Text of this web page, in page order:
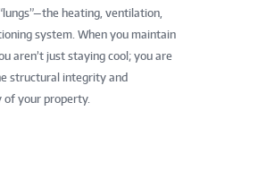
heating, ventilation,
system. When you maintain
aren’t just staying cool; you are
structural integrity and
your property.